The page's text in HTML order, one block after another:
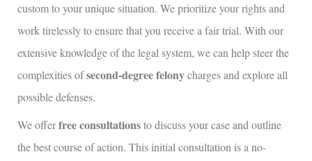
custom to your unique situation. We prioritize your rights and
work tirelessly to ensure that you receive a fair trial. With our
extensive knowledge of the legal system, we can help steer the
complexities ofsecond-degree felonycharges and explore all
possible defenses.
We offerfree consultationsto discuss your case and outline
the best course of action. This initial consultation is a no-